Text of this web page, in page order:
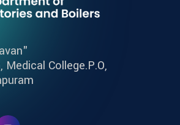
Medical College.P.O,